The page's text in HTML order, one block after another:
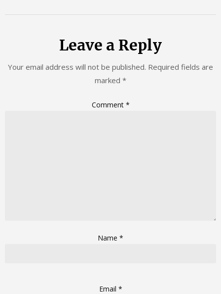
Leave a Reply
Your email address will not be published. Required fields are
marked *
Comment *
Name *
Email *